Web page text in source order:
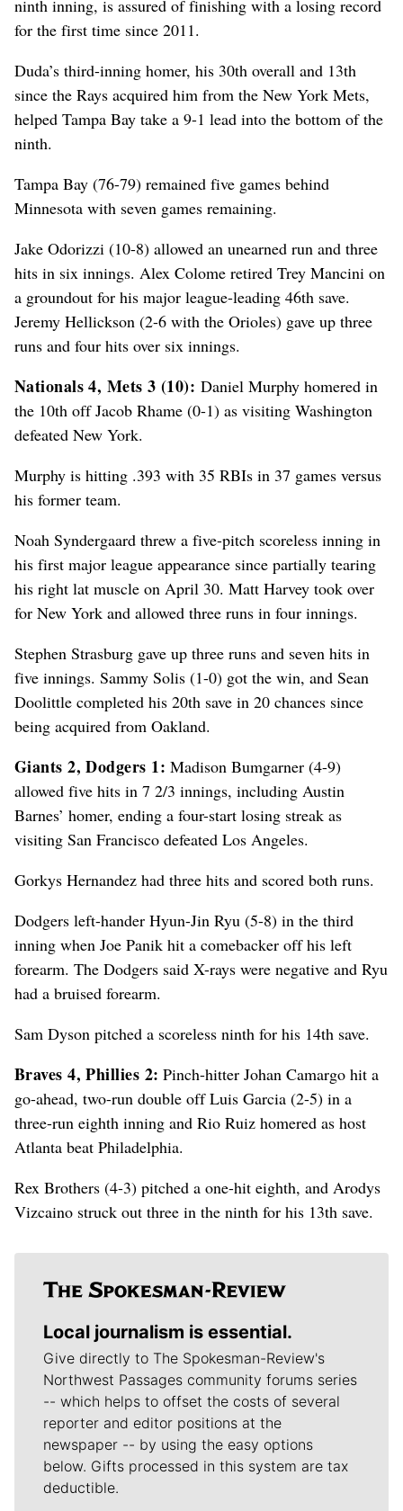
ninth inning, is assured of finishing with a losing record
for the first time since 2011.
Duda’s third-inning homer, his 30th overall and 13th
since the Rays acquired him from the New York Mets,
helped Tampa Bay take a 9-1 lead into the bottom of the
ninth.
Tampa Bay (76-79) remained five games behind
Minnesota with seven games remaining.
Jake Odorizzi (10-8) allowed an unearned run and three
hits in six innings. Alex Colome retired Trey Mancini on
a groundout for his major league-leading 46th save.
Jeremy Hellickson (2-6 with the Orioles) gave up three
runs and four hits over six innings.
Nationals 4, Mets 3 (10): Daniel Murphy homered in
the 10th off Jacob Rhame (0-1) as visiting Washington
defeated New York.
Murphy is hitting .393 with 35 RBIs in 37 games versus
his former team.
Noah Syndergaard threw a five-pitch scoreless inning in
his first major league appearance since partially tearing
his right lat muscle on April 30. Matt Harvey took over
for New York and allowed three runs in four innings.
Stephen Strasburg gave up three runs and seven hits in
five innings. Sammy Solis (1-0) got the win, and Sean
Doolittle completed his 20th save in 20 chances since
being acquired from Oakland.
Giants 2, Dodgers 1: Madison Bumgarner (4-9)
allowed five hits in 7 2/3 innings, including Austin
Barnes’ homer, ending a four-start losing streak as
visiting San Francisco defeated Los Angeles.
Gorkys Hernandez had three hits and scored both runs.
Dodgers left-hander Hyun-Jin Ryu (5-8) in the third
inning when Joe Panik hit a comebacker off his left
forearm. The Dodgers said X-rays were negative and Ryu
had a bruised forearm.
Sam Dyson pitched a scoreless ninth for his 14th save.
Braves 4, Phillies 2: Pinch-hitter Johan Camargo hit a
go-ahead, two-run double off Luis Garcia (2-5) in a
three-run eighth inning and Rio Ruiz homered as host
Atlanta beat Philadelphia.
Rex Brothers (4-3) pitched a one-hit eighth, and Arodys
Vizcaino struck out three in the ninth for his 13th save.
Local journalism is essential.
Give directly to The Spokesman-Review's
Northwest Passages community forums series
-- which helps to offset the costs of several
reporter and editor positions at the
newspaper -- by using the easy options
below. Gifts processed in this system are tax
deductible.